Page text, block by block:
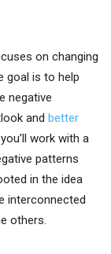
on changing
goal is to help
negative
and better
work with a
patterns
in the idea
interconnected
others.